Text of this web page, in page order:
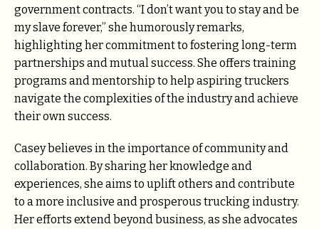
government contracts. “I don’t want you to stay and be
my slave forever,” she humorously remarks,
highlighting her commitment to fostering long-term
partnerships and mutual success. She offers training
programs and mentorship to help aspiring truckers
navigate the complexities of the industry and achieve
their own success.
Casey believes in the importance of community and
collaboration. By sharing her knowledge and
experiences, she aims to uplift others and contribute
to a more inclusive and prosperous trucking industry.
Her efforts extend beyond business, as she advocates